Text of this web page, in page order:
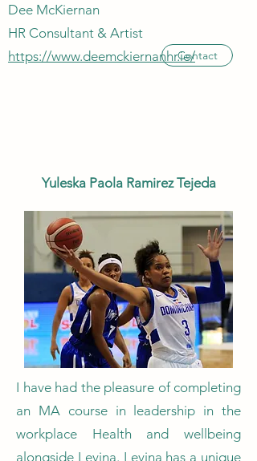
Dee McKiernan
HR Consultant & Artist
https://www.deemckiernanhr.ie/Contact
Yuleska Paola Ramirez Tejeda
I have had the pleasure of completing
an MA course in leadership in the
workplace Health and wellbeing
alongside Levina. Levina has a unique